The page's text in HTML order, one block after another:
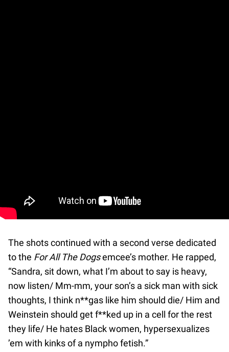
The shots continued with a second verse dedicated
to the For All The Dogsemcee’s mother. He rapped,
“Sandra, sit down, what I’m about to say is heavy,
now listen/ Mm-mm, your son’s a sick man with sick
thoughts, I think n**gas like him should die/ Him and
Weinstein should get f**ked up in a cell for the rest
they life/ He hates Black women, hypersexualizes
’em with kinks of a nympho fetish.”